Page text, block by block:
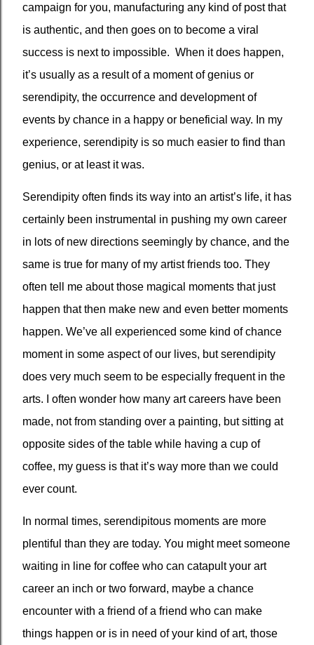
campaign for you, manufacturing any kind of post that
is authentic, and then goes on to become a viral
success is next to impossible. When it does happen,
it’s usually as a result of a moment of genius or
serendipity, the occurrence and development of
events by chance in a happy or beneficial way. In my
experience, serendipity is so much easier to find than
genius, or at least it was.
Serendipity often finds its way into an artist’s life, it has
certainly been instrumental in pushing my own career
in lots of new directions seemingly by chance, and the
same is true for many of my artist friends too. They
often tell me about those magical moments that just
happen that then make new and even better moments
happen. We’ve all experienced some kind of chance
moment in some aspect of our lives, but serendipity
does very much seem to be especially frequent in the
arts. I often wonder how many art careers have been
made, not from standing over a painting, but sitting at
opposite sides of the table while having a cup of
coffee, my guess is that it’s way more than we could
ever count.
In normal times, serendipitous moments are more
plentiful than they are today. You might meet someone
waiting in line for coffee who can catapult your art
career an inch or two forward, maybe a chance
encounter with a friend of a friend who can make
things happen or is in need of your kind of art, those